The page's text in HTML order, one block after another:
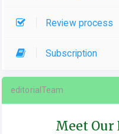
Review process
Subscription
editorialTeam
Meet